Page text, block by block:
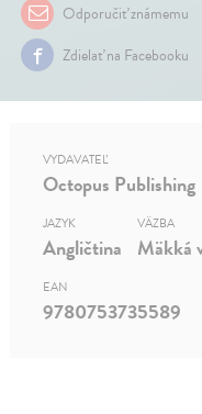
Odporučiť známemu
Zdielať na Facebooku
VYDAVATEĽ
Octopus Publishing
JAZYK
Angličtina
VÄZBA
Mäkká
EAN
9780753735589